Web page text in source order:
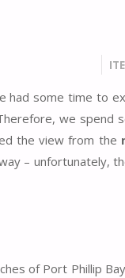
had some time to
we spend
the view from the
– unfortunately,
of Port Phillip